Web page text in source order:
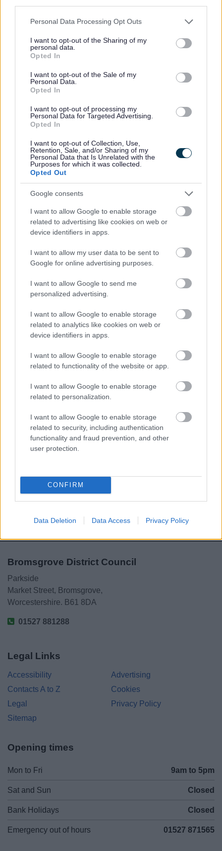
Please note that this website/app uses one or more Google
not limited to your visit or usage behaviour. You may click to
grant or deny consent to Google and its third-party tags to
use your data for below specified purposes in below Google
consent section.
Personal Data Processing Opt Outs
I want to opt-out of the Sharing of my
personal data.
Opted In
I want to opt-out of the Sale of my
Personal Data.
Opted In
I want to opt-out of processing my
Personal Data for Targeted Advertising.
Opted In
I want to opt-out of Collection, Use,
Retention, Sale, and/or Sharing of my
Personal Data that Is Unrelated with the
Purposes for which it was collected.
Opted Out
Google consents
I want to allow Google to enable storage
related to advertising like cookies on web or
device identifiers in apps.
I want to allow my user data to be sent to
Google for online advertising purposes.
I want to allow Google to send me
personalized advertising.
I want to allow Google to enable storage
related to analytics like cookies on web or
device identifiers in apps.
I want to allow Google to enable storage
related to functionality of the website or app.
I want to allow Google to enable storage
related to personalization.
I want to allow Google to enable storage
related to security, including authentication
functionality and fraud prevention, and other
user protection.
CONFIRM
Data Deletion Data Access Privacy Policy
allotment plot?
Still have a question? Here are our contact details
Allotments
Allotments
Monthly Planner
Frequently Asked Questions
Approved Structures
Prices and Payment Options
Feedback & Share
Website feedback
Yes - It was useful
No - it wasn't useful
Share this page on social media
Bromsgrove District Council
Parkside
Market Street, Bromsgrove,
Worcestershire. B61 8DA
01527 881288
Legal Links
Accessibility
Advertising
Contacts A to Z
Cookies
Legal
Privacy Policy
Sitemap
Opening times
Mon to Fri 9am to 5pm
Sat and Sun Closed
Bank Holidays Closed
Emergency out of hours 01527 871565